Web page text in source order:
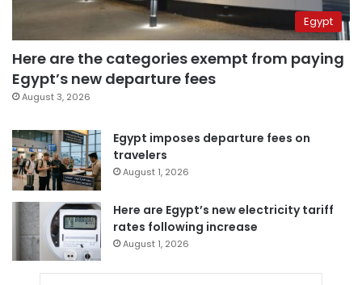
Egypt
Here are the categories exempt from paying
Egypt’s new departure fees
August 3, 2026
Egypt imposes departure fees on
travelers
August 1, 2026
Here are Egypt’s new electricity tariff
rates following increase
August 1, 2026